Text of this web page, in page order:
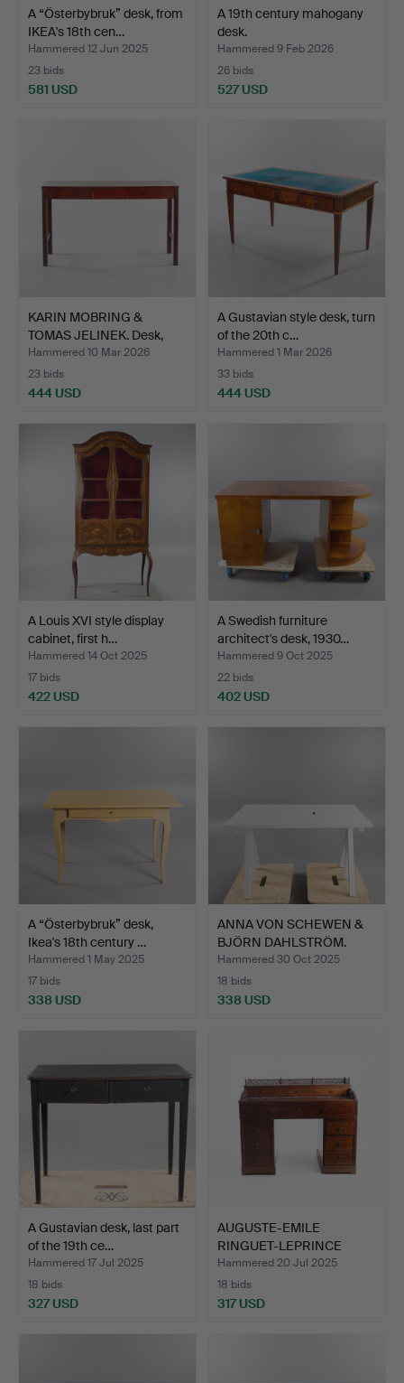
A “Österbybruk” desk, from
IKEA's 18th cen…
Hammered 12 Jun 2025
23 bids
581 USD
A 19th century mahogany
desk.
Hammered 9 Feb 2026
26 bids
527 USD
KARIN MOBRING &
TOMAS JELINEK. Desk,
“Stoc…
Hammered 10 Mar 2026
23 bids
444 USD
A Gustavian style desk, turn
of the 20th c…
Hammered 1 Mar 2026
33 bids
444 USD
A Louis XVI style display
cabinet, first h…
Hammered 14 Oct 2025
17 bids
422 USD
A Swedish furniture
architect's desk, 1930…
Hammered 9 Oct 2025
22 bids
402 USD
A “Österbybruk” desk,
Ikea's 18th century …
Hammered 1 May 2025
17 bids
338 USD
ANNA VON SCHEWEN &
BJÖRN DAHLSTRÖM.
Desk, …
Hammered 30 Oct 2025
18 bids
338 USD
A Gustavian desk, last part
of the 19th ce…
Hammered 17 Jul 2025
18 bids
327 USD
AUGUSTE-EMILE
RINGUET-LEPRINCE
(EBENIST I …
Hammered 20 Jul 2025
18 bids
317 USD